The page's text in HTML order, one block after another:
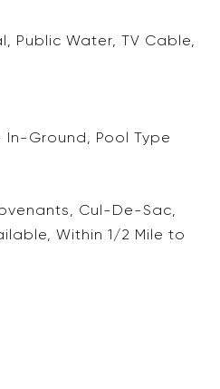
Public Water, TV Cable,
Ground, Pool Type
Cul-De-Sac,
Within 1/2 Mile to